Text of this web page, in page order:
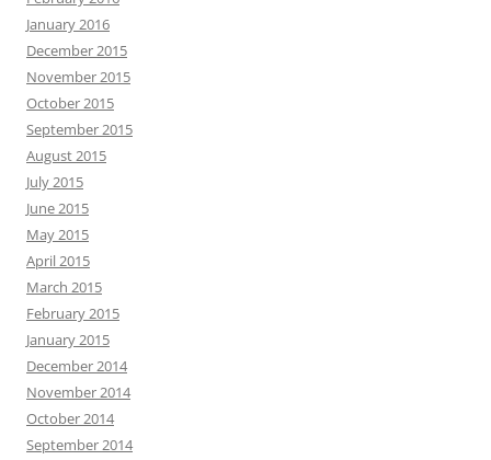
January 2016
December 2015
November 2015
October 2015
September 2015
August 2015
July 2015
June 2015
May 2015
April 2015
March 2015
February 2015
January 2015
December 2014
November 2014
October 2014
September 2014